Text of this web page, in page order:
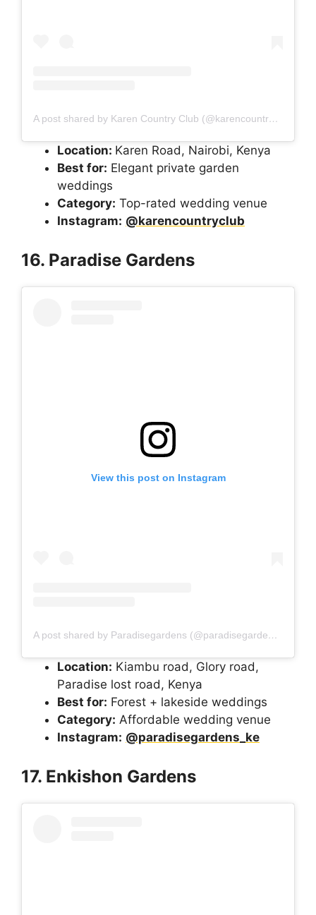
A post shared by Karen Country Club (@karencountryclub)
Location: Karen Road, Nairobi, Kenya
Best for: Elegant private garden
weddings
Category: Top-rated wedding venue
Instagram: @karencountryclub
16. Paradise Gardens
View this post on Instagram
A post shared by Paradisegardens (@paradisegardens_ke)
Location: Kiambu road, Glory road,
Paradise lost road, Kenya
Best for: Forest + lakeside weddings
Category: Affordable wedding venue
Instagram: @paradisegardens_ke
17. Enkishon Gardens